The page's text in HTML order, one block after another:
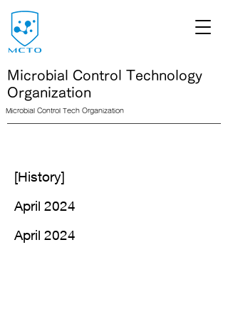
Microbial Control Technology
Organization
Microbial Control Tech Organization
[History]
April 2024
April 2024